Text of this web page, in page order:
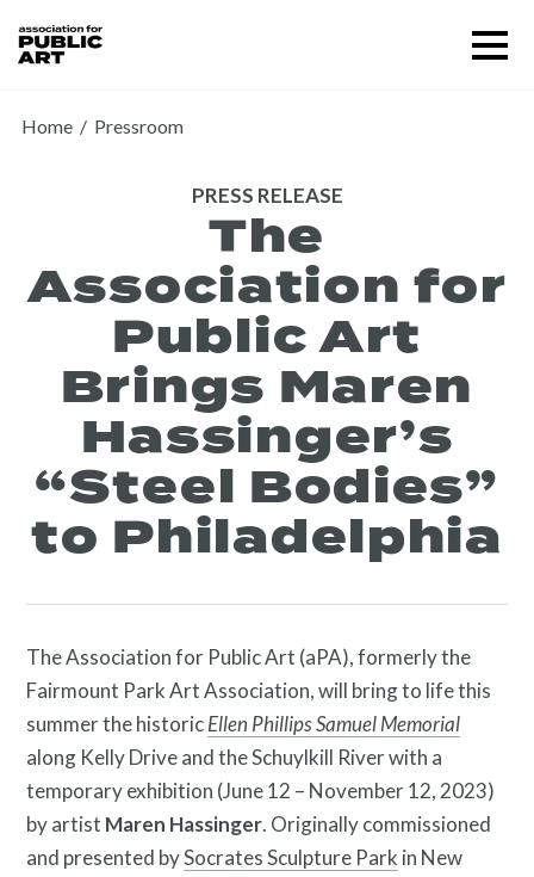
About
Home / Pressroom
PRESS RELEASE
The
Association for
Public Art
Brings Maren
Hassinger’s
“Steel Bodies”
to Philadelphia
The Association for Public Art (aPA), formerly the
Fairmount Park Art Association, will bring to life this
summer the historicEllen Phillips Samuel Memorial
along Kelly Drive and the Schuylkill River with a
temporary exhibition (June 12 – November 12, 2023)
by artist Maren Hassinger. Originally commissioned
and presented bySocrates Sculpture Park in New